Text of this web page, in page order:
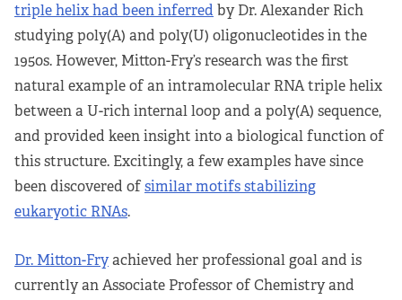
triple helix had been inferred by Dr. Alexander Rich
studying poly(A) and poly(U) oligonucleotides in the
1950s. However, Mitton-Fry’s research was the first
natural example of an intramolecular RNA triple helix
between a U-rich internal loop and a poly(A) sequence,
and provided keen insight into a biological function of
this structure. Excitingly, a few examples have since
been discovered ofsimilar motifs stabilizing
eukaryotic RNAs.
Dr. Mitton-Fryachieved her professional goal and is
currently an Associate Professor of Chemistry and